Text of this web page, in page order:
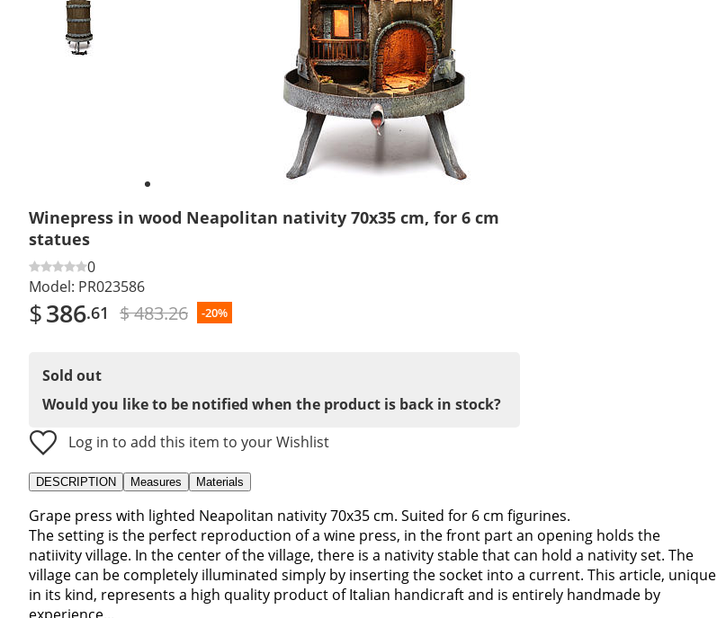
Winepress in wood Neapolitan nativity 70x35 cm, for 6 cm
statues
0
Model: PR023586
$386.61 $ 483.26 -20%
Sold out
Would you like to be notified when the product is back in stock?
Log in to add this item to your Wishlist
DESCRIPTION Measures Materials
Grape press with lighted Neapolitan nativity 70x35 cm. Suited for 6 cm figurines.
The setting is the perfect reproduction of a wine press, in the front part an opening holds the
natiivity village. In the center of the village, there is a nativity stable that can hold a nativity set. The
village can be completely illuminated simply by inserting the socket into a current. This article, unique
in its kind, represents a high quality product of Italian handicraft and is entirely handmade by